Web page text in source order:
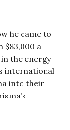
he came to
$83,000 a
the energy
international
into their